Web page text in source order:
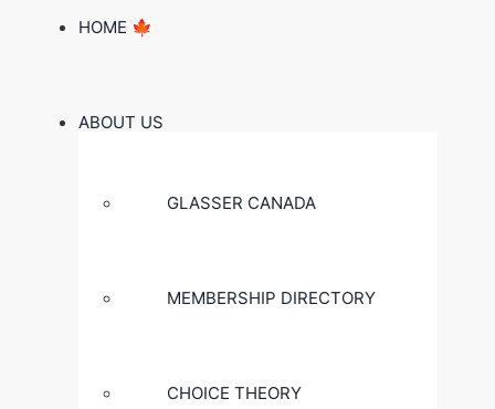
HOME 🍁
ABOUT US
GLASSER CANADA
MEMBERSHIP DIRECTORY
CHOICE THEORY